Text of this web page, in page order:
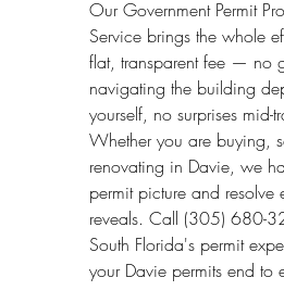
Our Government Permit
Service brings the whole
flat, transparent fee — no
navigating the building
yourself, no surprises mid-
Whether you are buying,
renovating in Davie, we
permit picture and resolve
reveals. Call (305) 680-
South Florida's permit
your Davie permits end to